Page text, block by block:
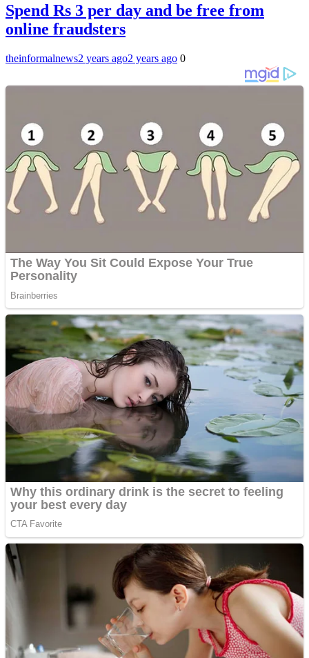
Spend Rs 3 per day and be free from
online fraudsters
theinformalnews2 years ago2 years ago 0